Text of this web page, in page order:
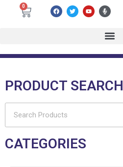
0
PRODUCT SEARCH
CATEGORIES